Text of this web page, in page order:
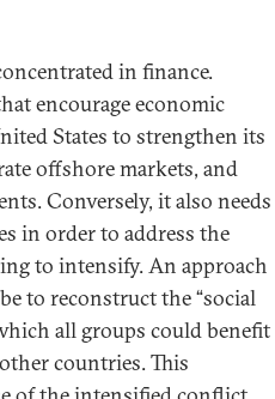
in finance.
encourage economic
States to strengthen its
offshore markets, and
Conversely, it also needs
in order to address the
to intensify. An approach
to reconstruct the “social
all groups could benefit
countries. This